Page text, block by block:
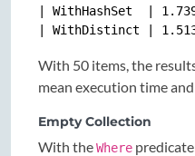
| WithHashSet  |
With 50 items, the
mean execution time
Empty Collection
With theWhere